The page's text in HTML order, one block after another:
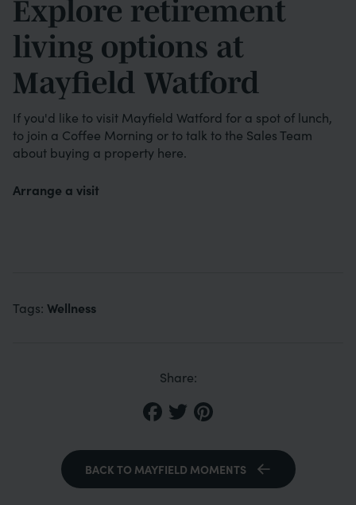
Explore retirement
living options at
Mayfield Watford
If you'd like to visit Mayfield Watford for a spot of lunch,
to join a Coffee Morning or to talk to the Sales Team
about buying a property here.
Arrange a visit
Tags: Wellness
Share:
BACK TO MAYFIELD MOMENTS